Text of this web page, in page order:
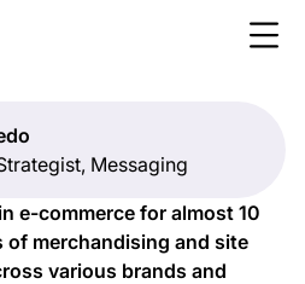
Messaging
e-commerce for almost 10
of merchandising and site
various brands and